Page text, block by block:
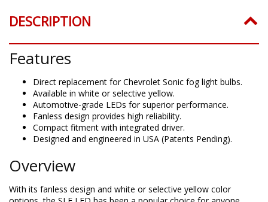
DESCRIPTION
Features
Direct replacement for Chevrolet Sonic fog light bulbs.
Available in white or selective yellow.
Automotive-grade LEDs for superior performance.
Fanless design provides high reliability.
Compact fitment with integrated driver.
Designed and engineered in USA (Patents Pending).
Overview